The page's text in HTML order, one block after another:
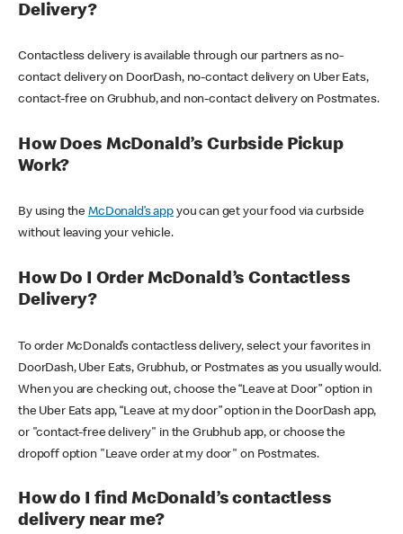
Delivery?
Contactless delivery is available through our partners as no-
contact delivery on DoorDash, no-contact delivery on Uber Eats,
contact-free on Grubhub, and non-contact delivery on Postmates.
How Does McDonald’s Curbside Pickup
Work?
By using theMcDonald’s appyou can get your food via curbside
without leaving your vehicle.
How Do I Order McDonald’s Contactless
Delivery?
To order McDonald’s contactless delivery, select your favorites in
DoorDash, Uber Eats, Grubhub, or Postmates as you usually would.
When you are checking out, choose the “Leave at Door” option in
the Uber Eats app, “Leave at my door” option in the DoorDash app,
or "contact-free delivery" in the Grubhub app, or choose the
dropoff option "Leave order at my door" on Postmates.
How do I find McDonald’s contactless
delivery near me?